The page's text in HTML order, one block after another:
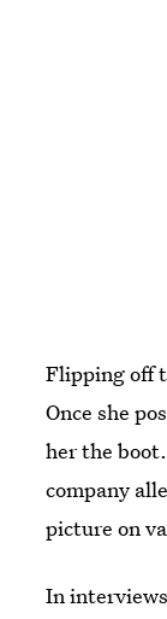
Flipping off
Once she
her the
company
picture on
In